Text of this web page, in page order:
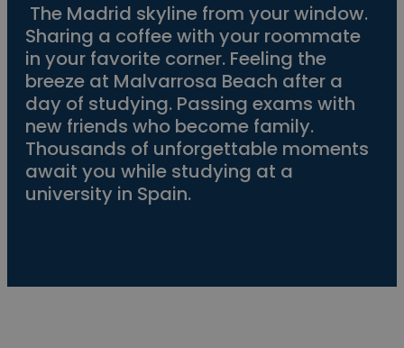
The Madrid skyline from your window.
Sharing a coffee with your roommate
in your favorite corner. Feeling the
breeze at Malvarrosa Beach after a
day of studying. Passing exams with
new friends who become family.
Thousands of unforgettable moments
await you while studying at a
university in Spain.